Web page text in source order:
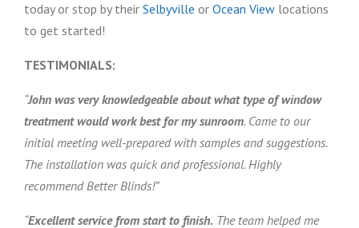
today or stop by their Selbyville or Ocean View locations
to get started!
TESTIMONIALS:
“John was very knowledgeable about what type of window
treatment would work best for my sunroom. Came to our
initial meeting well-prepared with samples and suggestions.
The installation was quick and professional. Highly
recommend Better Blinds!”
“Excellent service from start to finish. The team helped me